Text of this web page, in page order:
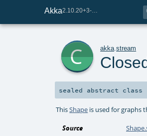
Akka
akka .stream
sealed abstract class
ThisShape is used for graphs
Source